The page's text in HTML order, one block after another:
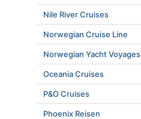
Nile River Cruises
Norwegian Cruise Line
Norwegian Yacht Voyages
Oceania Cruises
P&O Cruises
Phoenix Reisen